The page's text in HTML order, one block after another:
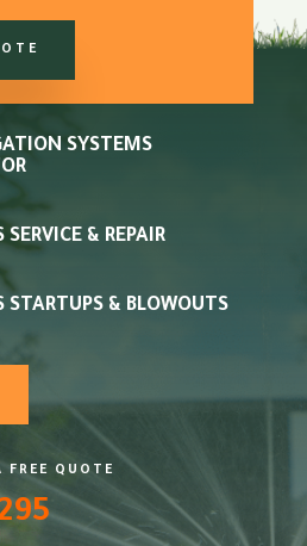
SYSTEMS
SERVICE & REPAIR
STARTUPS & BLOWOUTS
FREE QUOTE